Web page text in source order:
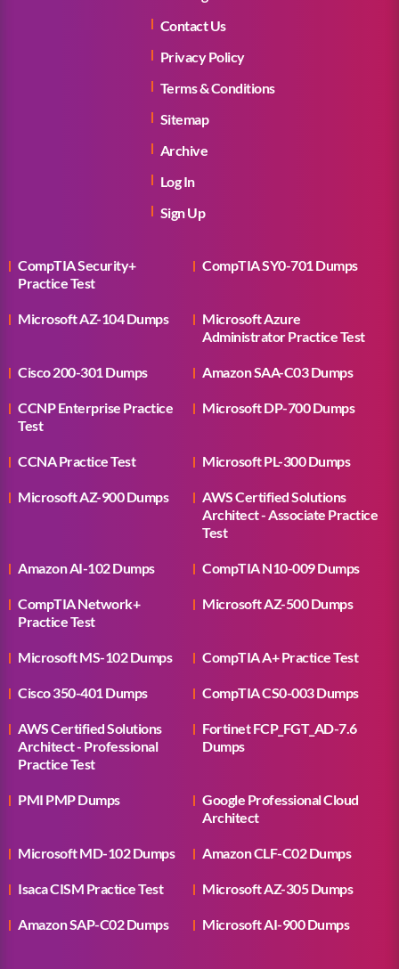
Contact Us
Privacy Policy
Terms & Conditions
Sitemap
Archive
Log In
Sign Up
CompTIA Security+
Practice Test
CompTIA SY0-701 Dumps
Microsoft AZ-104 Dumps
Microsoft Azure
Administrator Practice Test
Cisco 200-301 Dumps Amazon SAA-C03 Dumps
CCNP Enterprise Practice
Test
Microsoft DP-700 Dumps
Microsoft AI-900 Dumps
CCNA Practice Test Microsoft PL-300 Dumps
Microsoft AZ-900 Dumps
AWS Certified Solutions
Architect - Associate Practice
Test
Amazon AI-102 Dumps CompTIA N10-009 Dumps
CompTIA Network+
Practice Test
Microsoft AZ-500 Dumps
Microsoft MS-102 Dumps CompTIA A+ Practice Test
Cisco 350-401 Dumps CompTIA CS0-003 Dumps
AWS Certified Solutions
Architect - Professional
Practice Test
Fortinet FCP_FGT_AD-7.6
Dumps
PMI PMP Dumps
Google Professional Cloud
Architect
Microsoft MD-102 Dumps Amazon CLF-C02 Dumps
Isaca CISM Practice Test Microsoft AZ-305 Dumps
Amazon SAP-C02 Dumps